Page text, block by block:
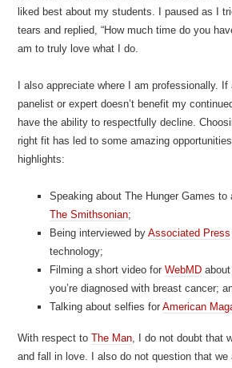
liked best about my students. I paused as I
tears and replied, “How much time do you
am to truly love what I do.
I also appreciate where I am professionally.
panelist or expert doesn’t benefit my
have the ability to respectfully decline.
right fit has led to some amazing
highlights:
Speaking about The Hunger Games to
The Smithsonian;
Being interviewed byAssociated Press
technology;
Filming a short video forWebMD
you’re diagnosed with breast cancer;
Talking about selfies forAmerican
With respect toThe Man, I do not doubt that
and fall in love. I also do not question that we